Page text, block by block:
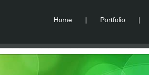
Home | Portfolio |